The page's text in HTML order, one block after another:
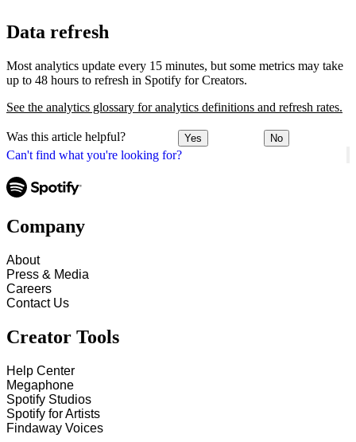
Can't find what you're looking for?
Data refresh
Most analytics update every 15 minutes, but some metrics may take
up to 48 hours to refresh in Spotify for Creators.
See the analytics glossary for analytics definitions and refresh rates.
Was this article helpful? Yes No
Company
About
Press & Media
Careers
Contact Us
Creator Tools
Help Center
Megaphone
Spotify Studios
Spotify for Artists
Findaway Voices